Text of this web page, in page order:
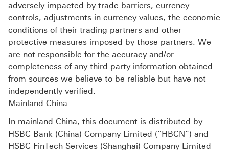
adversely impacted by trade barriers, currency
controls, adjustments in currency values, the economic
conditions of their trading partners and other
protective measures imposed by those partners. We
are not responsible for the accuracy and/or
completeness of any third-party information obtained
from sources we believe to be reliable but have not
independently verified.
Mainland China
In mainland China, this document is distributed by
HSBC Bank (China) Company Limited (“HBCN”) and
HSBC FinTech Services (Shanghai) Company Limited